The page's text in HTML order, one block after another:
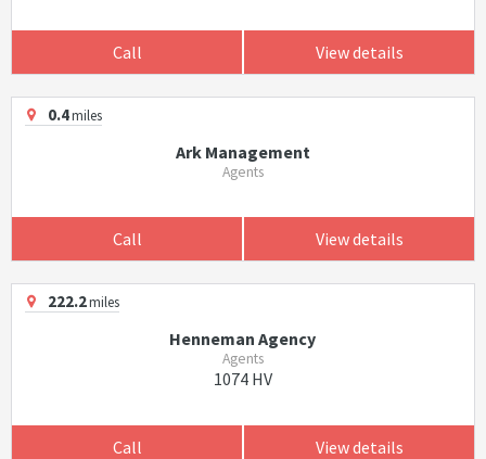
Call View details
0.4miles
Ark Management
Agents
Call View details
222.2miles
Henneman Agency
Agents
1074 HV
Call View details